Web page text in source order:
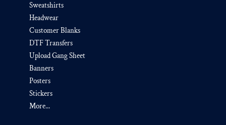
Sweatshirts
Headwear
Customer Blanks
DTF Transfers
Upload Gang Sheet
Banners
Posters
Stickers
More...